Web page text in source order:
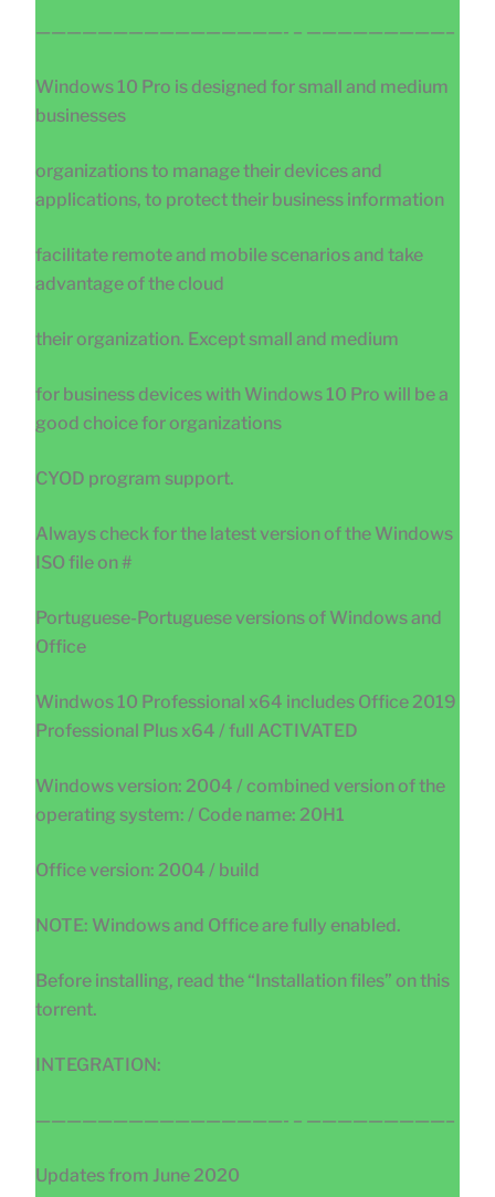
————————————————- – —————————–
Windows 10 Pro is designed for small and medium
businesses
organizations to manage their devices and
applications, to protect their business information
facilitate remote and mobile scenarios and take
advantage of the cloud
their organization. Except small and medium
for business devices with Windows 10 Pro will be a
good choice for organizations
CYOD program support.
Always check for the latest version of the Windows
ISO file on #
Portuguese-Portuguese versions of Windows and
Office
Windwos 10 Professional x64 includes Office 2019
Professional Plus x64 / full ACTIVATED
Windows version: 2004 / combined version of the
operating system: / Code name: 20H1
Office version: 2004 / build
NOTE: Windows and Office are fully enabled.
Before installing, read the “Installation files” on this
torrent.
INTEGRATION:
————————————————- – —————————–
Updates from June 2020